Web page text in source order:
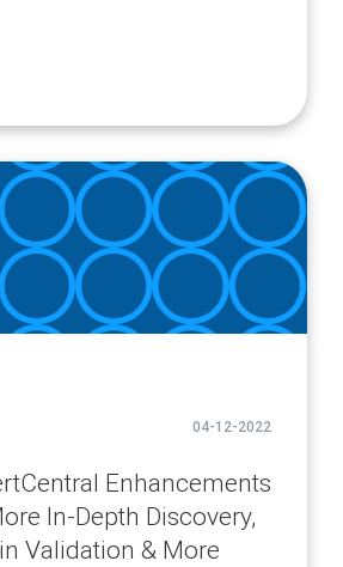
04-12-2022
Enhancements
In-Depth Discovery,
Validation & More